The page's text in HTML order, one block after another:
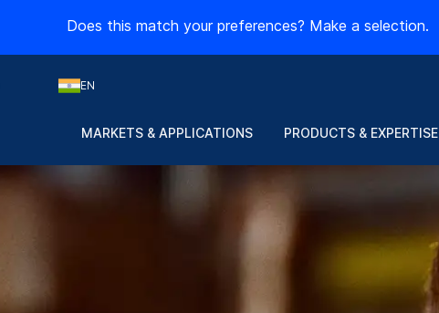
Does this match your preferences? Make a selection.
EN
MARKETS & APPLICATIONS PRODUCTS & EXPERTISE